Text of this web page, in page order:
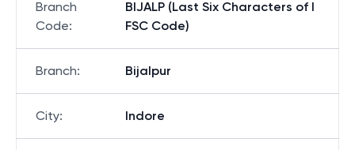
Branch
Code:
BIJALP (Last Six Characters of I
FSC Code)
Branch: Bijalpur
City: Indore